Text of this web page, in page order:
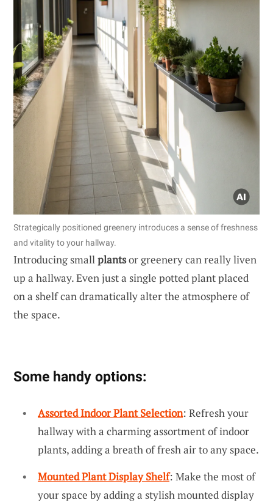
Strategically positioned greenery introduces a sense of freshness
and vitality to your hallway.
Introducing smallplantsor greenery can really liven
up a hallway. Even just a single potted plant placed
on a shelf can dramatically alter the atmosphere of
the space.
Some handy options:
Assorted Indoor Plant Selection: Refresh your
hallway with a charming assortment of indoor
plants, adding a breath of fresh air to any space.
Mounted Plant Display Shelf: Make the most of
your space by adding a stylish mounted display